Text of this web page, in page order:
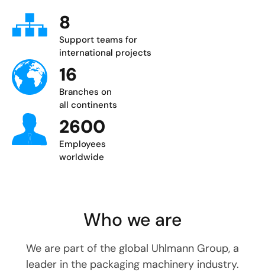
8
Support teams for
international projects
16
Branches on
all continents
2600
Employees
worldwide
Who we are
We are part of the global Uhlmann Group, a
leader in the packaging machinery industry.